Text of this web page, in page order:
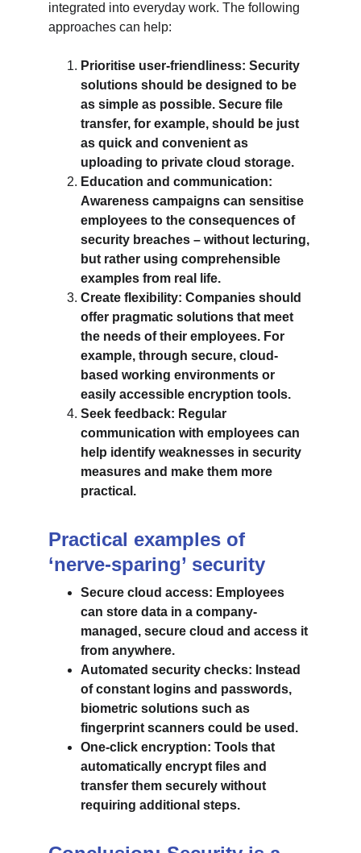
integrated into everyday work. The following
approaches can help:
Prioritise user-friendliness: Security
solutions should be designed to be
as simple as possible. Secure file
transfer, for example, should be just
as quick and convenient as
uploading to private cloud storage.
Education and communication:
Awareness campaigns can sensitise
employees to the consequences of
security breaches – without lecturing,
but rather using comprehensible
examples from real life.
Create flexibility: Companies should
offer pragmatic solutions that meet
the needs of their employees. For
example, through secure, cloud-
based working environments or
easily accessible encryption tools.
Seek feedback: Regular
communication with employees can
help identify weaknesses in security
measures and make them more
practical.
Practical examples of
‘nerve-sparing’ security
Secure cloud access: Employees
can store data in a company-
managed, secure cloud and access it
from anywhere.
Automated security checks: Instead
of constant logins and passwords,
biometric solutions such as
fingerprint scanners could be used.
One-click encryption: Tools that
automatically encrypt files and
transfer them securely without
requiring additional steps.